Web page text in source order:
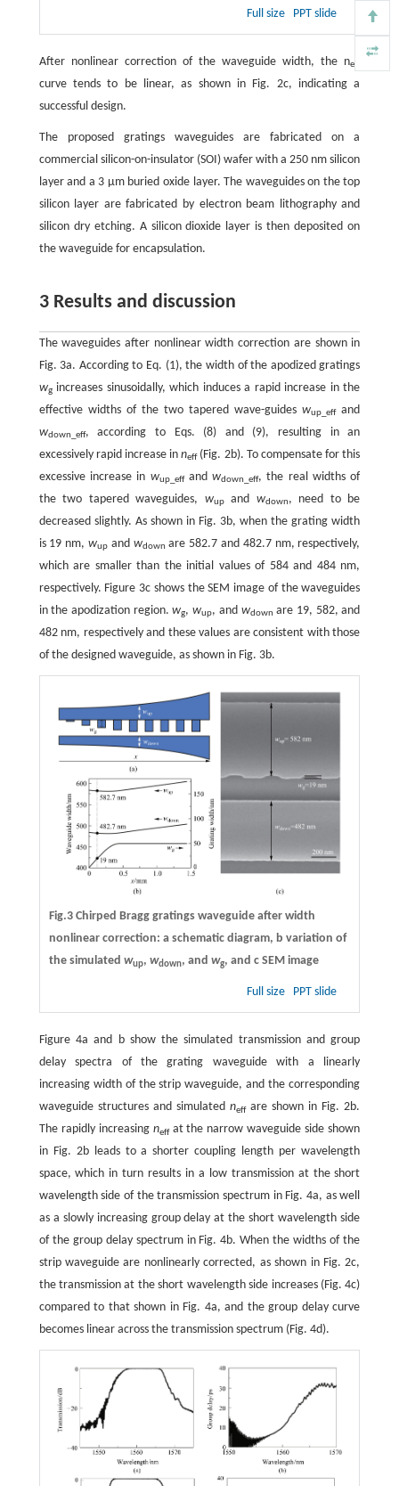
Full size PPT slide
After nonlinear correction of the waveguide width, the neff
curve tends to be linear, as shown in Fig. 2c, indicating a
successful design.
The proposed gratings waveguides are fabricated on a
commercial silicon-on-insulator (SOI) wafer with a 250 nm silicon
layer and a 3 μm buried oxide layer. The waveguides on the top
silicon layer are fabricated by electron beam lithography and
silicon dry etching. A silicon dioxide layer is then deposited on
the waveguide for encapsulation.
3 Results and discussion
The waveguides after nonlinear width correction are shown in
Fig. 3a. According to Eq. (1), the width of the apodized gratings
wgincreases sinusoidally, which induces a rapid increase in the
effective widths of the two tapered wave-guideswup_effand
wdown_eff, according to Eqs. (8) and (9), resulting in an
excessively rapid increase inneff(Fig. 2b). To compensate for this
excessive increase in wup_effandwdown_eff, the real widths of
the two tapered waveguides, wupand wdown, need to be
decreased slightly. As shown in Fig. 3b, when the grating width
is 19 nm, wup and wdown are 582.7 and 482.7 nm, respectively,
which are smaller than the initial values of 584 and 484 nm,
respectively. Figure 3c shows the SEM image of the waveguides
in the apodization region.wg,wup, and wdown are 19, 582, and
482 nm, respectively and these values are consistent with those
of the designed waveguide, as shown in Fig. 3b.
Fig.3 Chirped Bragg gratings waveguide after width
nonlinear correction: aschematic diagram, b variation of
the simulated wup, wdown, and wg, and cSEM image
Full size PPT slide
Figure 4a and b show the simulated transmission and group
delay spectra of the grating waveguide with a linearly
increasing width of the strip waveguide, and the corresponding
waveguide structures and simulated neffare shown in Fig. 2b.
The rapidly increasing neffat the narrow waveguide side shown
in Fig. 2b leads to a shorter coupling length per wavelength
space, which in turn results in a low transmission at the short
wavelength side of the transmission spectrum in Fig. 4a, as well
as a slowly increasing group delay at the short wavelength side
of the group delay spectrum in Fig. 4b. When the widths of the
strip waveguide are nonlinearly corrected, as shown in Fig. 2c,
the transmission at the short wavelength side increases (Fig. 4c)
compared to that shown in Fig. 4a, and the group delay curve
becomes linear across the transmission spectrum (Fig. 4d).